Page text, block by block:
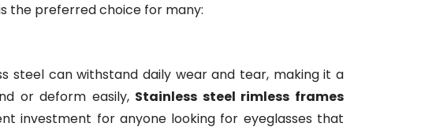
the preferred choice for many:
steel can withstand daily wear and tear, making it a
or deform easily, Stainless steel rimless frames
investment for anyone looking for eyeglasses that